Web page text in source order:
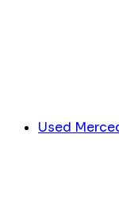
Used